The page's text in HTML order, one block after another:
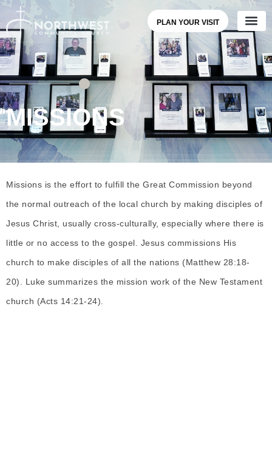
PLAN YOUR VISIT
MISSIONS
Missions is the effort to fulfill the Great Commission beyond
the normal outreach of the local church by making disciples of
Jesus Christ, usually cross-culturally, especially where there is
little or no access to the gospel. Jesus commissions His
church to make disciples of all the nations (Matthew 28:18-
20). Luke summarizes the mission work of the New Testament
church (Acts 14:21-24).